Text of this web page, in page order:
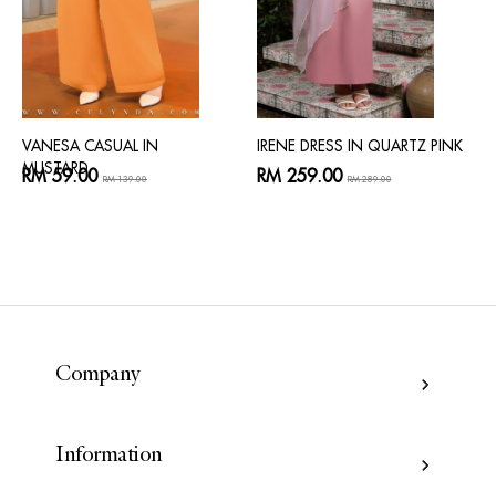
IRENE DRESS IN QUARTZ PINK
RM 259.00RM 289.00
IRENE DRESS IN POWDER
BLUE
RM 259.00RM 289.00
Company
Information